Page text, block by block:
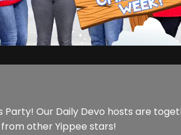
Our Daily Devo hosts are
other Yippee stars!